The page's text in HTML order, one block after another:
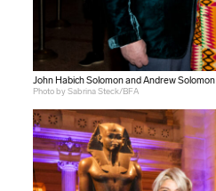
John Habich Solomon and Andrew Solomon
Photo by Sabrina Steck/BFA